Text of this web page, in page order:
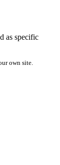
as specific
own site.